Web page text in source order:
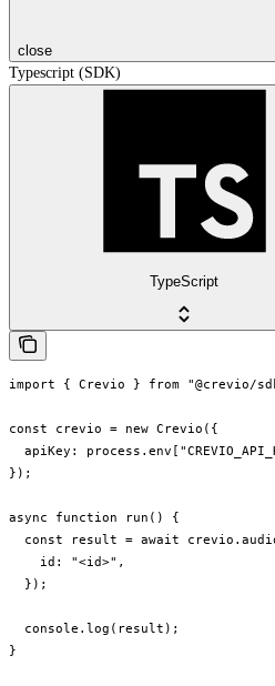
close
Typescript (SDK)
TypeScript
import { Crevio } from "@crevio/
const crevio = new Crevio({
apiKey:
});
async function run() {
const result = await
    id: "<id>",
  });
  console.log(result);
}